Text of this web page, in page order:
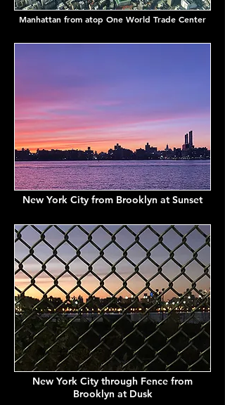
Manhattan from atop One World Trade Center
New York City from Brooklyn at Sunset
New York City through Fence from
Brooklyn at Dusk